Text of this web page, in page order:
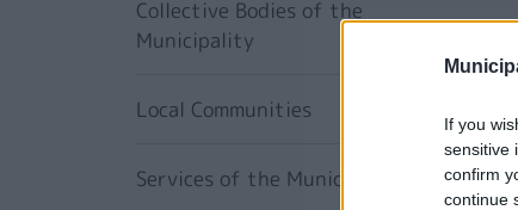
If you
sensitive
confirm
continue
Collective Bodies of the
Municipality
Local Communities
Services of the Municipality